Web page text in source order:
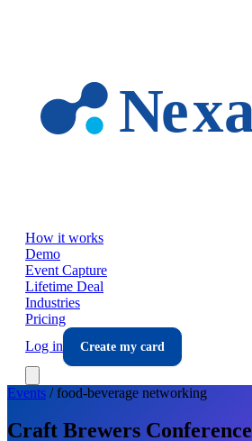
How it works
Demo
Event Capture
Lifetime Deal
Industries
Pricing
Log in
Create my card
Events /food-beverage networking
Craft Brewers Conference